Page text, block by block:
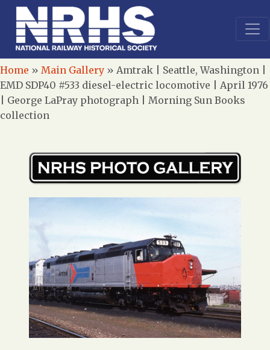
Home » Main Gallery » Amtrak | Seattle, Washington |
EMD SDP40 #533 diesel-electric locomotive | April 1976
| George LaPray photograph | Morning Sun Books
collection